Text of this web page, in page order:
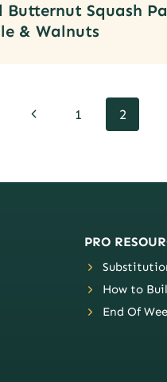
Butternut Squash
& Walnuts
Previous1 2
PRO
How to
End Of